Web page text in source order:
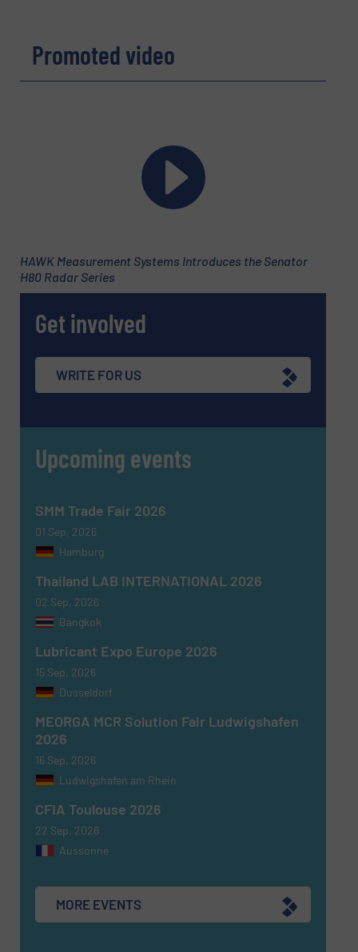
Message (Required)
Newsletter
Yes, sign me up for the Fluid Handling Pro e-
newsletters.
CAPTCHA
SUBMIT
Promoted video
HAWK Measurement Systems Introduces the Senator
H80 Radar Series
Get involved
WRITE FOR US
Upcoming events
SMM Trade Fair 2026
01 Sep, 2026
Hamburg
Thailand LAB INTERNATIONAL 2026
02 Sep, 2026
Bangkok
Lubricant Expo Europe 2026
15 Sep, 2026
Dusseldorf
MEORGA MCR Solution Fair Ludwigshafen
2026
16 Sep, 2026
Ludwigshafen am Rhein
CFIA Toulouse 2026
22 Sep, 2026
Aussonne
MORE EVENTS